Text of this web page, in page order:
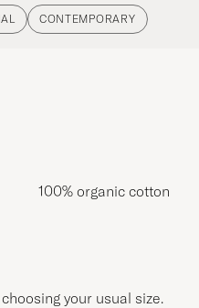
CONTEMPORARY
100% organic cotton
your usual size.